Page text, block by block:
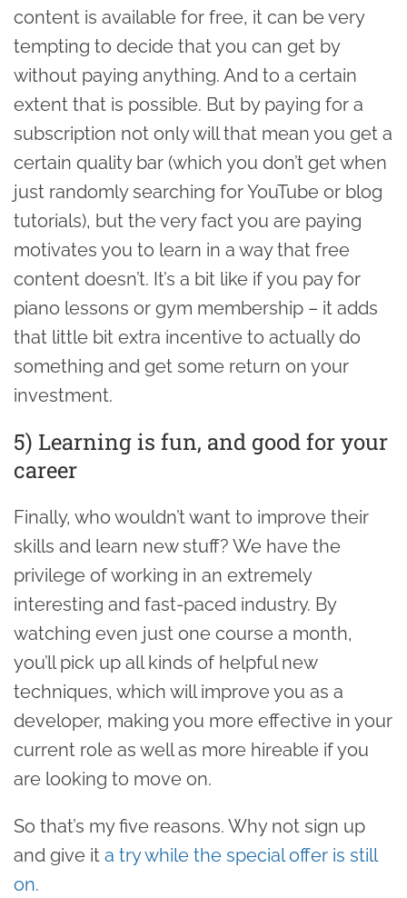
content is available for free, it can be very
tempting to decide that you can get by
without paying anything. And to a certain
extent that is possible. But by paying for a
subscription not only will that mean you get a
certain quality bar (which you don’t get when
just randomly searching for YouTube or blog
tutorials), but the very fact you are paying
motivates you to learn in a way that free
content doesn’t. It’s a bit like if you pay for
piano lessons or gym membership – it adds
that little bit extra incentive to actually do
something and get some return on your
investment.
5) Learning is fun, and good for your
career
Finally, who wouldn’t want to improve their
skills and learn new stuff? We have the
privilege of working in an extremely
interesting and fast-paced industry. By
watching even just one course a month,
you’ll pick up all kinds of helpful new
techniques, which will improve you as a
developer, making you more effective in your
current role as well as more hireable if you
are looking to move on.
So that’s my five reasons. Why not sign up
and give it a try while the special offer is still
on.